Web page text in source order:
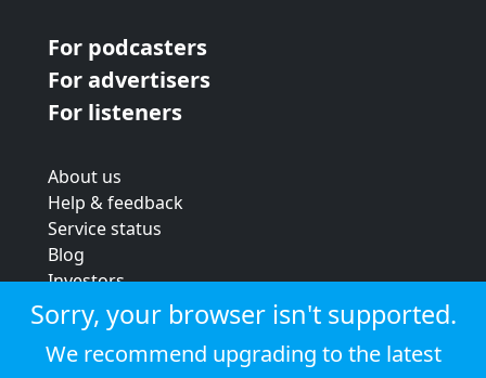
For podcasters
For advertisers
For listeners
About us
Help & feedback
Service status
Blog
Investors
Strategic review
Terms & conditions
Privacy policy
Sorry, your browser isn't supported.
We recommend upgrading to the latest